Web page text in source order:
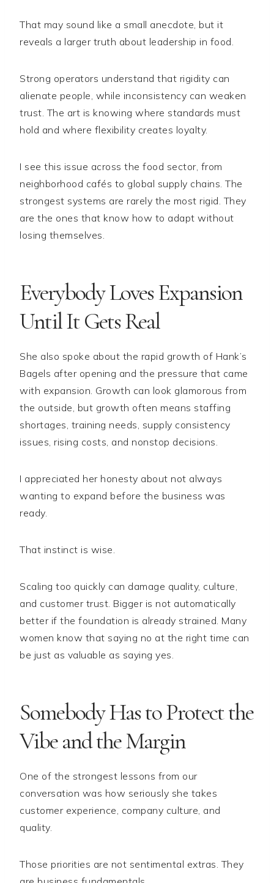
That may sound like a small anecdote, but it
reveals a larger truth about leadership in food.
Strong operators understand that rigidity can
alienate people, while inconsistency can weaken
trust. The art is knowing where standards must
hold and where flexibility creates loyalty.
I see this issue across the food sector, from
neighborhood cafés to global supply chains. The
strongest systems are rarely the most rigid. They
are the ones that know how to adapt without
losing themselves.
Everybody Loves Expansion
Until It Gets Real
She also spoke about the rapid growth of Hank’s
Bagels after opening and the pressure that came
with expansion. Growth can look glamorous from
the outside, but growth often means staffing
shortages, training needs, supply consistency
issues, rising costs, and nonstop decisions.
I appreciated her honesty about not always
wanting to expand before the business was
ready.
That instinct is wise.
Scaling too quickly can damage quality, culture,
and customer trust. Bigger is not automatically
better if the foundation is already strained. Many
women know that saying no at the right time can
be just as valuable as saying yes.
Somebody Has to Protect the
Vibe and the Margin
One of the strongest lessons from our
conversation was how seriously she takes
customer experience, company culture, and
quality.
Those priorities are not sentimental extras. They